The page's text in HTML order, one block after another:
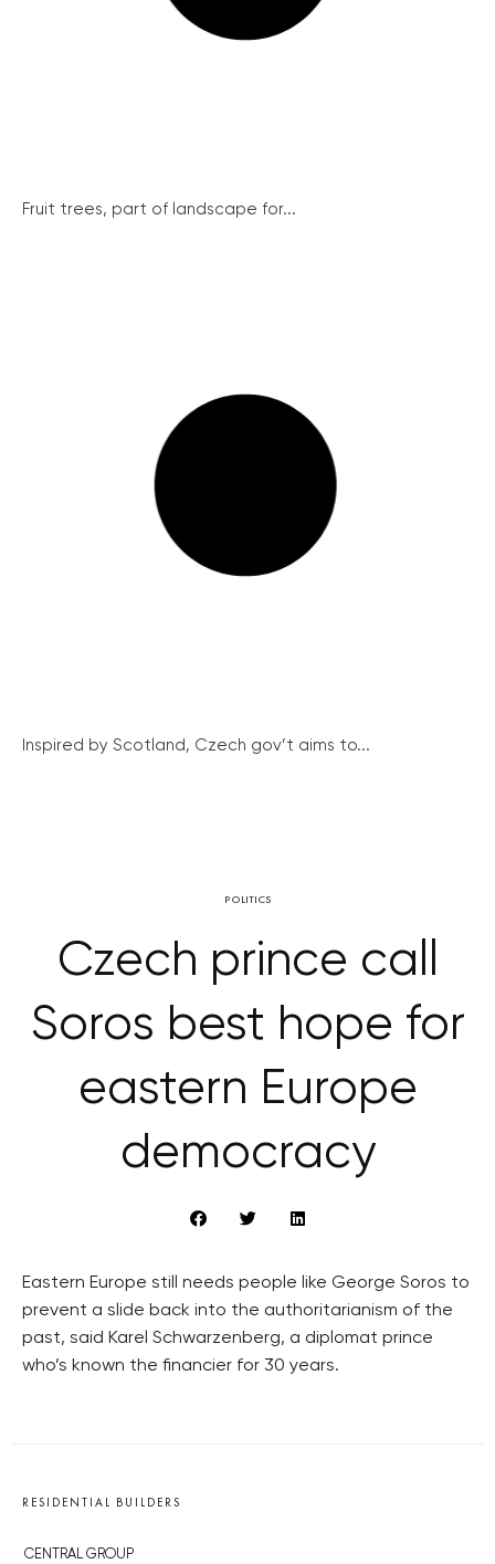
Fruit trees, part of landscape for...
Inspired by Scotland, Czech gov’t aims to...
POLITICS
Czech prince call
Soros best hope for
eastern Europe
democracy
Eastern Europe still needs people like George Soros to
prevent a slide back into the authoritarianism of the
past, said Karel Schwarzenberg, a diplomat prince
who’s known the financier for 30 years.
RESIDENTIAL BUILDERS
CENTRAL GROUP